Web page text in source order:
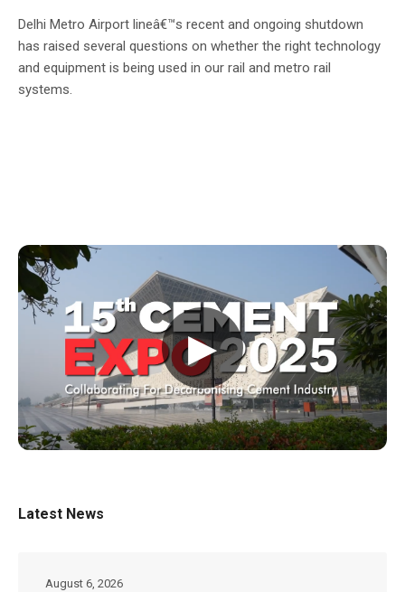
Delhi Metro Airport lineâ€™s recent and ongoing shutdown
has raised several questions on whether the right technology
and equipment is being used in our rail and metro rail
systems.
▶
Latest News
August 6, 2026